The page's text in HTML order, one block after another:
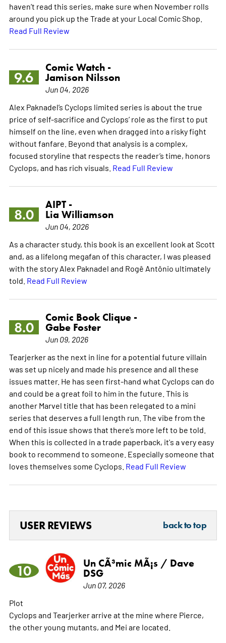
haven’t read this series, make sure when November rolls
around you pick up the Trade at your Local Comic Shop.
Read Full Review
9.6
Comic Watch -
Jamison Nilsson
Jun 04, 2026
Alex Paknadel’s Cyclops limited series is about the true
price of self-sacrifice and Cyclops’ role as the first to put
himself on the line, even when dragged into a risky fight
without fanfare. Beyond that analysis is a complex,
focused storyline that respects the reader’s time, honors
Cyclops, and has rich visuals. Read Full Review
8.0
AIPT -
Lia Williamson
Jun 04, 2026
As a character study, this book is an excellent look at Scott
and, as a lifelong megafan of this character, I was pleased
with the story Alex Paknadel and Rogê Antônio ultimately
told. Read Full Review
8.0
Comic Book Clique -
Gabe Foster
Jun 09, 2026
Tearjerker as the next in line for a potential future villain
was set up nicely and made his presence and all these
issues matter. He has seen first-hand what Cyclops can do
and could be a great foil to him in the future. This is
another Marvel title that has been relegated to a mini
series that deserves a full length run. The vibe from the
end of this issue shows that there’s more left to be told.
When this is collected in a trade paperback, it's a very easy
book to recommend to someone. Especially someone that
loves themselves some Cyclops. Read Full Review
USER REVIEWS back to top
10
Un CÃ³mic MÃ¡s / Dave
DSG
Jun 07, 2026
Plot
Cyclops and Tearjerker arrive at the mine where Pierce,
the other young mutants, and Mei are located.